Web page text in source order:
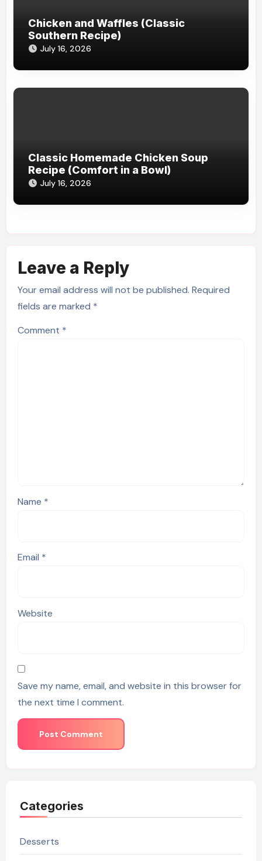
Chicken and Waffles (Classic
Southern Recipe)
July 16, 2026
Classic Homemade Chicken Soup
Recipe (Comfort in a Bowl)
July 16, 2026
Leave a Reply
Your email address will not be published. Required
fields are marked *
Comment *
Name *
Email *
Website
Save my name, email, and website in this browser for
the next time I comment.
Categories
Desserts